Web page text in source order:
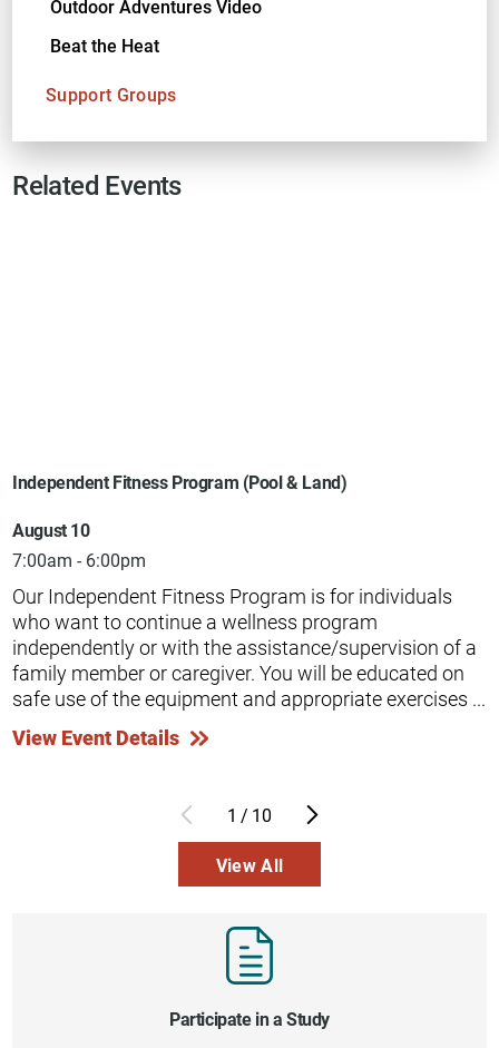
Outdoor Adventures Video
Beat the Heat
Support Groups
Related Events
Independent Fitness Program (Pool & Land)
August 10
7:00am - 6:00pm
Our Independent Fitness Program is for individuals
who want to continue a wellness program
independently or with the assistance/supervision of a
family member or caregiver. You will be educated on
safe use of the equipment and appropriate exercises ...
View Event Details
1 / 10
View All
Participate in a Study